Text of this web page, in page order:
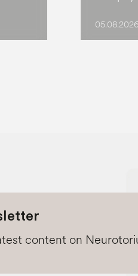
05.08.2026
content on